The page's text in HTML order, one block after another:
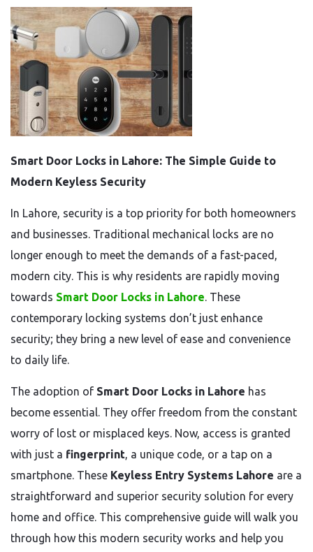
Smart Door Locks in Lahore: The Simple Guide to
Modern Keyless Security
In Lahore, security is a top priority for both homeowners
and businesses. Traditional mechanical locks are no
longer enough to meet the demands of a fast-paced,
modern city. This is why residents are rapidly moving
towards Smart Door Locks in Lahore. These
contemporary locking systems don’t just enhance
security; they bring a new level of ease and convenience
to daily life.
The adoption of Smart Door Locks in Lahore has
become essential. They offer freedom from the constant
worry of lost or misplaced keys. Now, access is granted
with just a fingerprint, a unique code, or a tap on a
smartphone. These Keyless Entry Systems Lahore are a
straightforward and superior security solution for every
home and office. This comprehensive guide will walk you
through how this modern security works and help you